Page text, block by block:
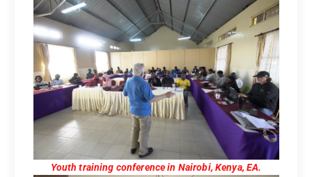
Youth training conference in Nairobi, Kenya, EA.